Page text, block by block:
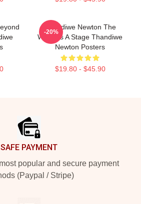
Thandiwe Newton The
World Is A Stage Thandiwe
Newton Posters
$19.80 - $45.90
-20%
SAFE PAYMENT
popular and secure payment
(Paypal / Stripe)